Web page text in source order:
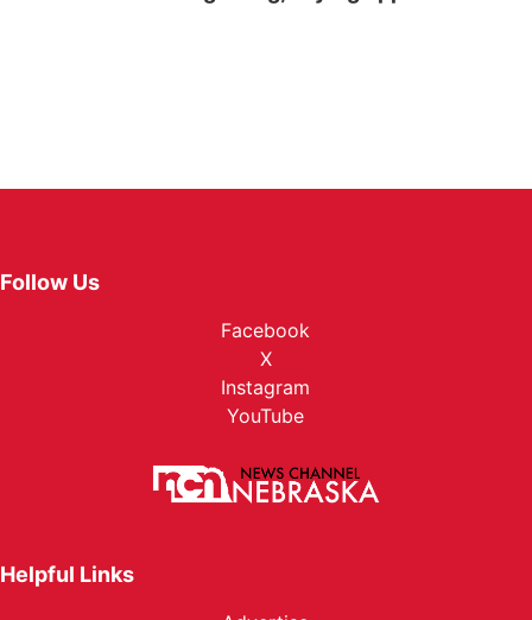
Follow Us
Facebook
X
Instagram
YouTube
Helpful Links